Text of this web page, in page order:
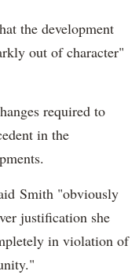
the development
out of character"
required to
in the
Smith "obviously
justification she
in violation of